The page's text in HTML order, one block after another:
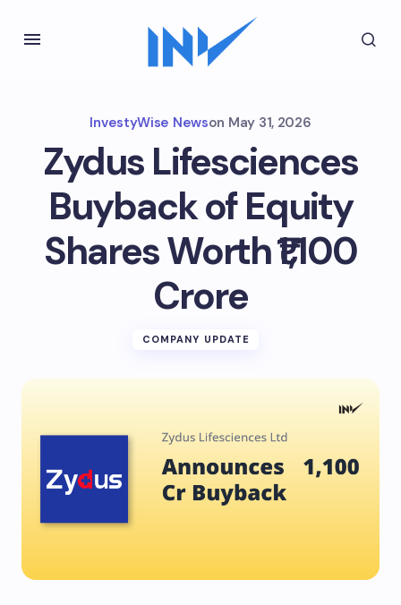
InvestyWise Newson May 31, 2026
Zydus Lifesciences
Buyback of Equity
Shares Worth ₹1,100
Crore
COMPANY UPDATE